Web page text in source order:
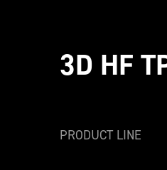
3D HF
PRODUCT LINE